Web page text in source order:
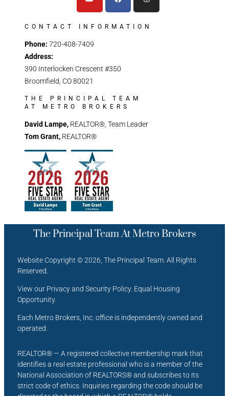
CONTACT INFORMATION
Phone: 720-408-7409
Address:
390 Interlocken Crescent #350
Broomfield, CO 80021
THE PRINCIPAL TEAM
AT METRO BROKERS
David Lampe, REALTOR®, Team Leader
Tom Grant, REALTOR®
The Principal Team At Metro Brokers
Website Copyright © 2026, The Principal Team. All Rights
Reserved.
View our Privacy and Security Policy. Equal Housing
Opportunity.
Each Metro Brokers, Inc. office is independently owned and
operated.
REALTOR® — A registered collective membership mark that
identifies a real estate professional who is a member of the
National Association of REALTORS® and subscribes to its
strict code of ethics. Inquiries regarding the code should be